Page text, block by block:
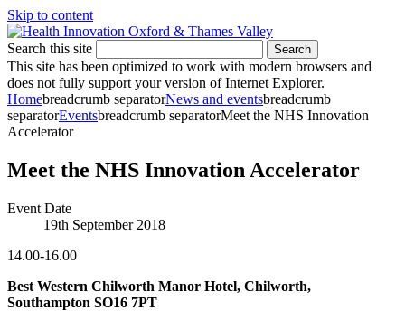
Skip to content
Search this site Search
This site has been optimized to work with modern browsers and
does not fully support your version of Internet Explorer.
Homebreadcrumb separatorNews and eventsbreadcrumb
separatorEventsbreadcrumb separatorMeet the NHS Innovation
Accelerator
Meet the NHS Innovation Accelerator
Event Date
19th September 2018
14.00-16.00
Best Western Chilworth Manor Hotel, Chilworth,
Southampton SO16 7PT